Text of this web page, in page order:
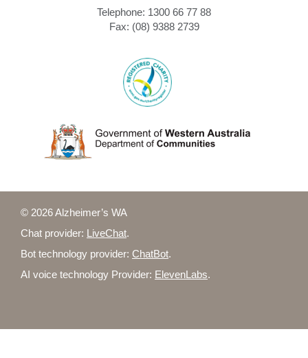
Telephone: 1300 66 77 88
Fax: (08) 9388 2739
© 2026 Alzheimer’s WA
Chat provider: LiveChat.
Bot technology provider: ChatBot.
AI voice technology Provider: ElevenLabs.